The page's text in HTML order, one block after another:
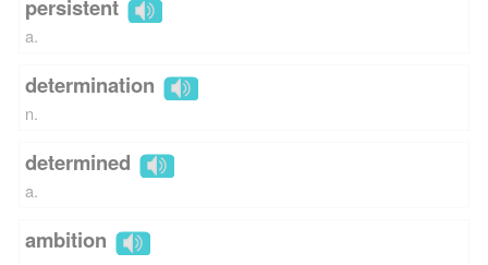
persistent
a.
determination
n.
determined
a.
ambition